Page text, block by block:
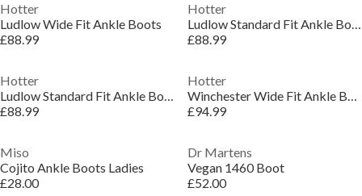
Hotter
Ludlow Wide Fit Ankle Boots
£88.99
Hotter
Ludlow Standard Fit Ankle Boots
£88.99
Hotter
Ludlow Standard Fit Ankle Boots
£88.99
Hotter
Winchester Wide Fit Ankle Boots
£94.99
Miso
Cojito Ankle Boots Ladies
£28.00
Dr Martens
Vegan 1460 Boot
£52.00